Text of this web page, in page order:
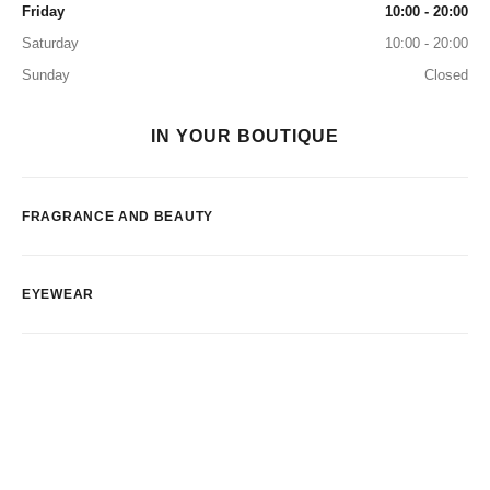
Friday
10:00 - 20:00
Saturday
10:00 - 20:00
Sunday
Closed
IN YOUR BOUTIQUE
FRAGRANCE AND BEAUTY
EYEWEAR